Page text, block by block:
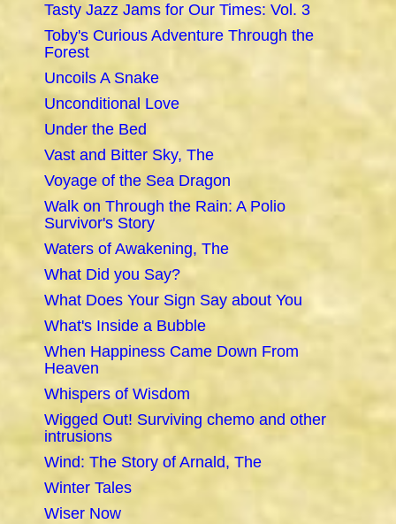
Tasty Jazz Jams for Our Times: Vol. 3
Toby's Curious Adventure Through the
Forest
Uncoils A Snake
Unconditional Love
Under the Bed
Vast and Bitter Sky, The
Voyage of the Sea Dragon
Walk on Through the Rain: A Polio
Survivor's Story
Waters of Awakening, The
What Did you Say?
What Does Your Sign Say about You
What's Inside a Bubble
When Happiness Came Down From
Heaven
Whispers of Wisdom
Wigged Out! Surviving chemo and other
intrusions
Wind: The Story of Arnald, The
Winter Tales
Wiser Now